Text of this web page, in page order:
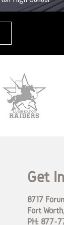
Get
8717
Fort
PH: 877-